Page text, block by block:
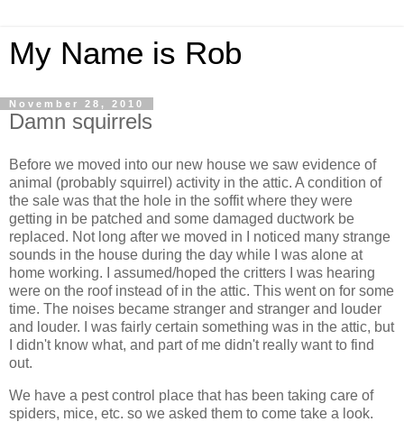
My Name is Rob
November 28, 2010
Damn squirrels
Before we moved into our new house we saw evidence of
animal (probably squirrel) activity in the attic. A condition of
the sale was that the hole in the soffit where they were
getting in be patched and some damaged ductwork be
replaced. Not long after we moved in I noticed many strange
sounds in the house during the day while I was alone at
home working. I assumed/hoped the critters I was hearing
were on the roof instead of in the attic. This went on for some
time. The noises became stranger and stranger and louder
and louder. I was fairly certain something was in the attic, but
I didn't know what, and part of me didn't really want to find
out.
We have a pest control place that has been taking care of
spiders, mice, etc. so we asked them to come take a look.